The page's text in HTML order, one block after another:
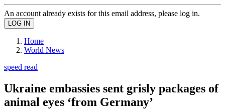
An account already exists for this email address, please log in.
Home
World News
speed read
Ukraine embassies sent grisly packages of
animal eyes ‘from Germany’